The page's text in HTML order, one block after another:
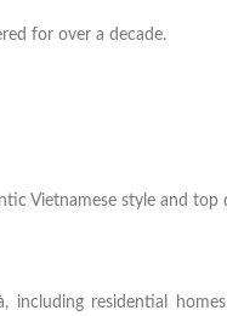
for over a decade.
Vietnamese style and top
including residential